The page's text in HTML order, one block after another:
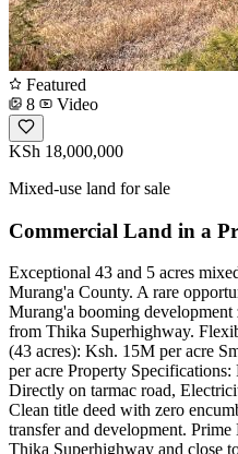
Featured
8
Video
KSh 18,000,000
Mixed-use land for sale
Commercial Land in a
Exceptional 43 and 5 acres
Murang'a County. A rare
Murang'a booming
from Thika Superhighway.
(43 acres): Ksh. 15M per acre
per acre Property
Directly on tarmac road,
Clean title deed with zero
transfer and development.
Thika Superhighway and close